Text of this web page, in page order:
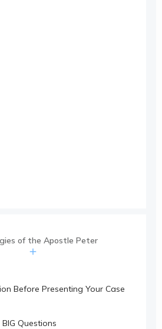
of the Apostle Peter
Before Presenting Your Case
Questions